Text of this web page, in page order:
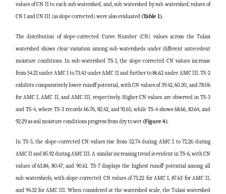
values of CN II to each sub watershed, and, sub watershed by sub watershed, values of
CN I and CN III (as slope corrected) were also evaluated (Table 1).
The distribution of slope-corrected Curve Number (CN) values across the Tulasi
watershed shows clear variation among sub-watersheds under different antecedent
moisture conditions. In sub-watershed TS-1, the slope-corrected CN values increase
from 54.21 under AMC I to 73.43 under AMC II and further to 86.62 under AMC III. TS-2
exhibits comparatively lower runoff potential, with CN values of 39.42, 60.30, and 78.06
for AMC I, AMC II, and AMC III, respectively. Higher CN values are observed in TS-3
and TS-4, where TS-3 records 66.76, 82.42, and 91.65, while TS-4 shows 68.66, 83.64, and
92.29 as soil moisture conditions progress from dry to wet (Figure 4).
In TS-5, the slope-corrected CN values rise from 52.74 during AMC I to 72.26 during
AMC II and 85.92 during AMC III. A similar increasing trend is evident in TS-6, with CN
values of 63.84, 80.47, and 90.61. TS-7 displays the highest runoff potential among all
sub-watersheds, with slope-corrected CN values of 75.22 for AMC I, 87.63 for AMC II,
and 94.32 for AMC III. When considered at the watershed scale, the Tulasi watershed